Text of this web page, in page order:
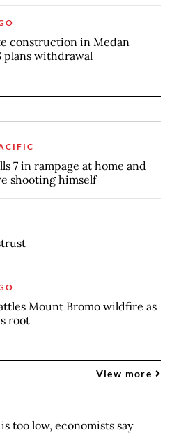
construction in Medan
plans withdrawal
7 in rampage at home and
shooting himself
Mount Bromo wildfire as
root
View more
too low, economists say